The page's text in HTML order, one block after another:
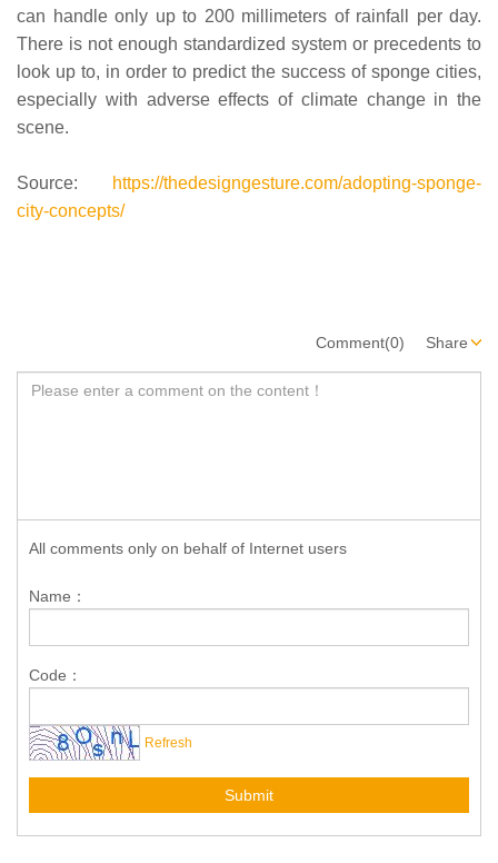
can handle only up to 200 millimeters of rainfall per day.
There is not enough standardized system or precedents to
look up to, in order to predict the success of sponge cities,
especially with adverse effects of climate change in the
scene.
Source:
https://thedesigngesture.com/adopting-sponge-
city-concepts/
Comment(0) Share
All comments only on behalf of Internet users
Name：
Code：
Refresh
Submit